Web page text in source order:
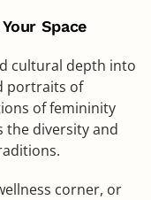
Space
cultural depth into
portraits of
of femininity
the diversity and
corner, or